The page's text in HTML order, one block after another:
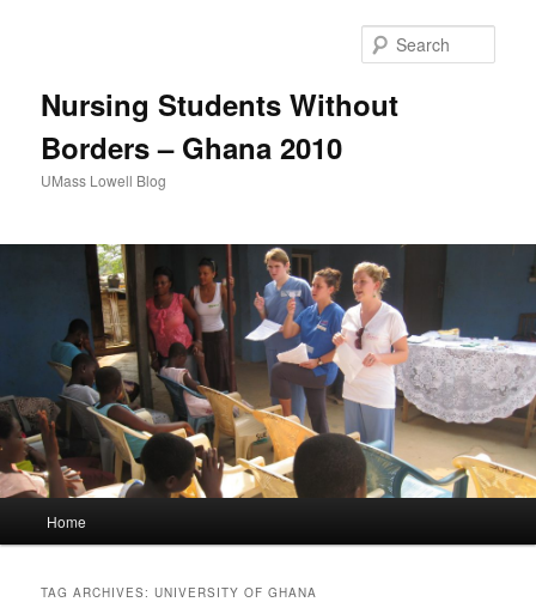
Nursing Students Without
Borders – Ghana 2010
UMass Lowell Blog
Skip
Skip
Home
TAG ARCHIVES:UNIVERSITY OF GHANA